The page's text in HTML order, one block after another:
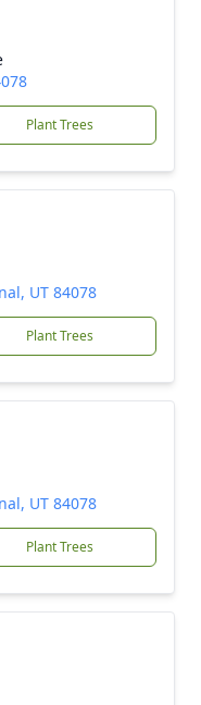
Plant Trees
UT 84078
Plant Trees
UT 84078
Plant Trees